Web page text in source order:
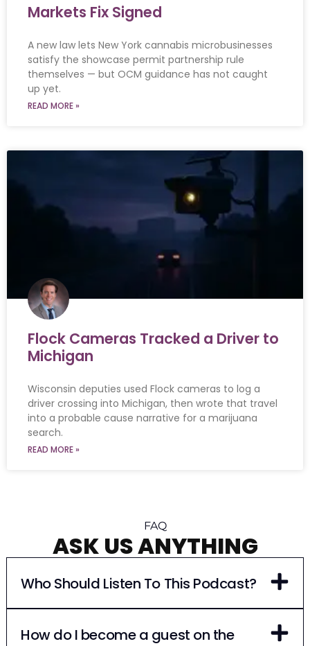
Markets Fix Signed
A new law lets New York cannabis microbusinesses
satisfy the showcase permit partnership rule
themselves — but OCM guidance has not caught
up yet.
READ MORE »
Flock Cameras Tracked a Driver to
Michigan
Wisconsin deputies used Flock cameras to log a
driver crossing into Michigan, then wrote that travel
into a probable cause narrative for a marijuana
search.
READ MORE »
FAQ
ASK US ANYTHING
Who Should Listen To This Podcast?
How do I become a guest on the